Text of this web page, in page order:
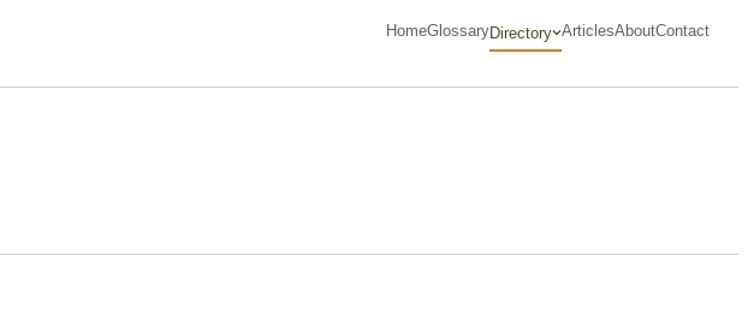
HomeGlossaryDirectory ArticlesAboutContact